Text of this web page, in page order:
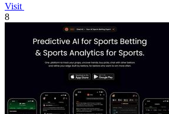
Visit
8